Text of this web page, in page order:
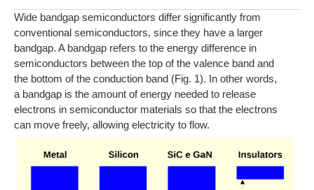
Wide bandgap semiconductors differ significantly from
conventional semiconductors, since they have a larger
bandgap. A bandgap refers to the energy difference in
semiconductors between the top of the valence band and
the bottom of the conduction band (Fig. 1). In other words,
a bandgap is the amount of energy needed to release
electrons in semiconductor materials so that the electrons
can move freely, allowing electricity to flow.